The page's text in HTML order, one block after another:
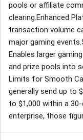
pools or affiliate
clearing.Enhanced
transaction volume
major gaming
Enables larger
and prize pools into
Limits for Smooth
generally send up to
to $1,000 within a
enterprise, those